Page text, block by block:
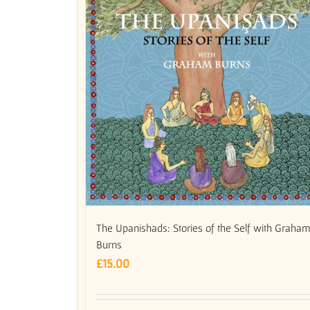
The Upanishads: Stories of the Self with Graham
Burns
£15.00